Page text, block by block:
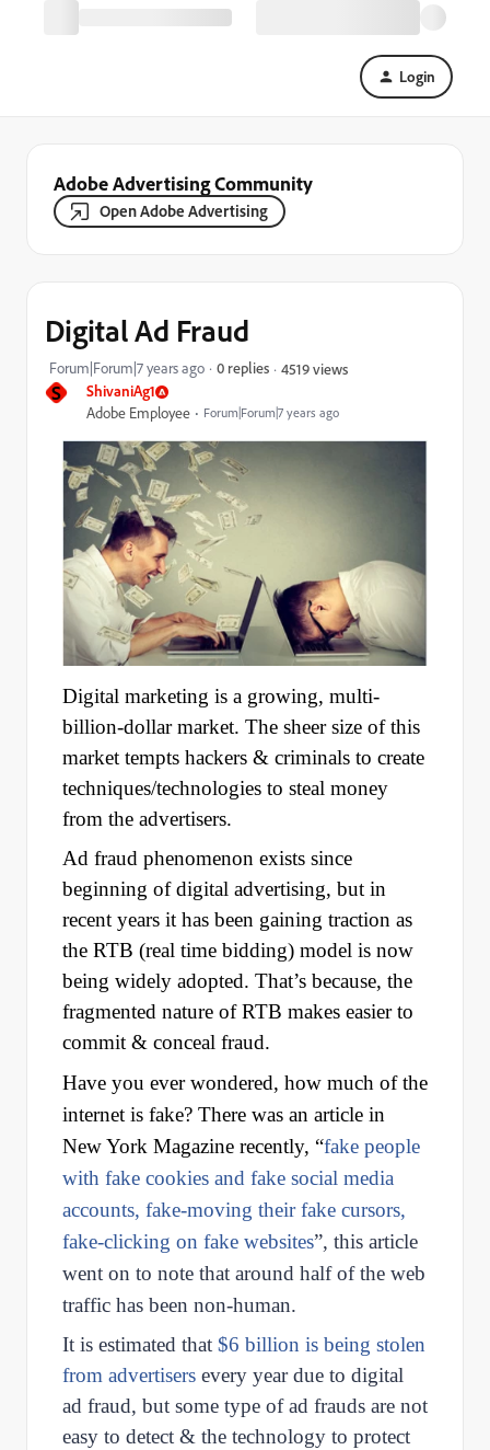
Login
Adobe Advertising Community
Open Adobe Advertising
S ShivaniAg1
Adobe Employee Forum|Forum|7 years ago
Digital Ad Fraud
Forum|Forum|7 years ago 0 replies 4519 views
Digital marketing is a growing, multi-
billion-dollar market. The sheer size of this
market tempts hackers & criminals to create
techniques/technologies to steal money
from the advertisers.
Ad fraud phenomenon exists since
beginning of digital advertising, but in
recent years it has been gaining traction as
the RTB (real time bidding) model is now
being widely adopted. That’s because, the
fragmented nature of RTB makes easier to
commit & conceal fraud.
Have you ever wondered, how much of the
internet is fake? There was an article in
New York Magazine recently, “fake people
with fake cookies and fake social media
accounts, fake-moving their fake cursors,
fake-clicking on fake websites”, this article
went on to note that around half of the web
traffic has been non-human.
It is estimated that $6 billion is being stolen
from advertisers every year due to digital
ad fraud, but some type of ad frauds are not
easy to detect & the technology to protect